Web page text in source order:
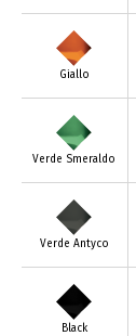
Giallo
Verde Smeraldo
Verde Antyco
Black